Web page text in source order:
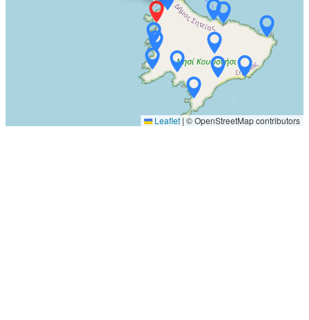
Leaflet | © OpenStreetMap contributors